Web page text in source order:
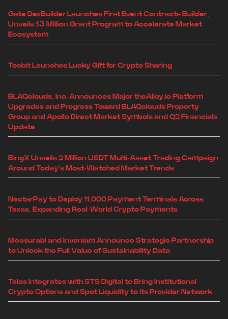
Gate DexBuilder Launches First Event Contracts Builder,
Unveils $3 Million Grant Program to Accelerate Market
Ecosystem
Toobit Launches Lucky Gift for Crypto Sharing
BLAQclouds, Inc. Announces Major theAlley.io Platform
Upgrades and Progress Toward BLAQclouds Property
Group and Apollo Direct Market Symbols and Q2 Financials
Update
BingX Unveils 2 Million USDT Multi-Asset Trading Campaign
Around Today's Most-Watched Market Trends
NectarPay to Deploy 11,000 Payment Terminals Across
Texas, Expanding Real-World Crypto Payments
Measurabl and Inveniam Announce Strategic Partnership
to Unlock the Full Value of Sustainability Data
Talos Integrates with STS Digital to Bring Institutional
Crypto Options and Spot Liquidity to its Provider Network